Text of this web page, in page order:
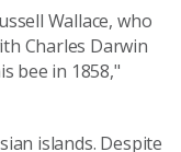
Wallace, who
Charles Darwin
bee in 1858,"
islands. Despite